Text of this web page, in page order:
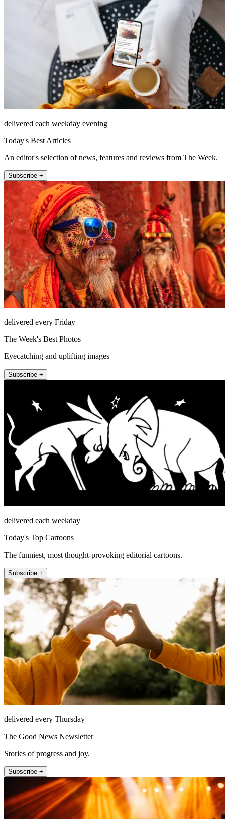
delivered each weekday evening
Today's Best Articles
An editor's selection of news, features and reviews from The Week.
Subscribe +
delivered every Friday
The Week's Best Photos
Eyecatching and uplifting images
Subscribe +
delivered each weekday
Today's Top Cartoons
The funniest, most thought-provoking editorial cartoons.
Subscribe +
delivered every Thursday
The Good News Newsletter
Stories of progress and joy.
Subscribe +